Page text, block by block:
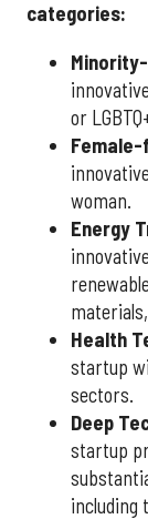
categories:
or
Female-
woman.
Energy
Health
startup
sectors.
Deep
startup
including